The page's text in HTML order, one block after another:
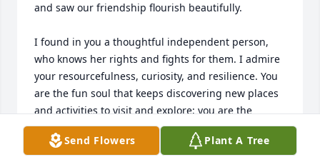
and saw our friendship flourish beautifully.
I found in you a thoughtful independent person,
who knows her rights and fights for them. I admire
your resourcefulness, curiosity, and resilience. You
are the fun soul that keeps discovering new places
and activities to visit and explore; you are the
planner that moved with your agenda notebooks;
and you are the example of how best to use public
Send Flowers Plant A Tree